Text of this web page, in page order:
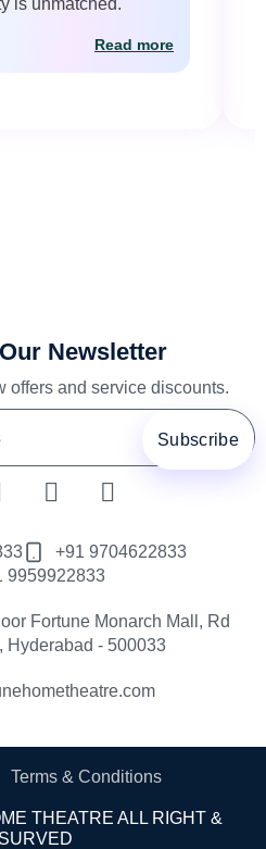
is unmatched."
Read more
Newsletter
offers and service discounts.
+91 9704622833
9959922833
Fortune Monarch Mall, Rd
Hyderabad - 500033
Terms & Conditions
THEATRE ALL RIGHT &